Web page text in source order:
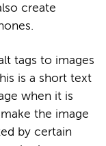
create
tags to images
is a short text
when it is
the image
by certain